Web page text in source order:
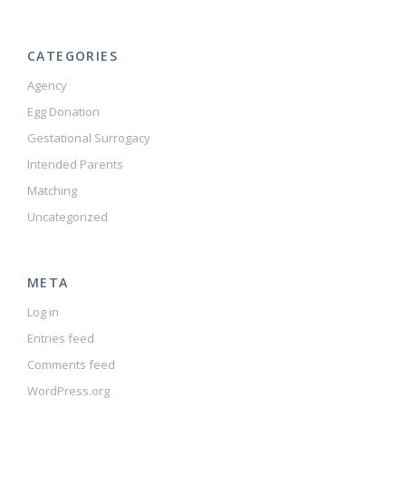
CATEGORIES
Agency
Egg Donation
Gestational Surrogacy
Intended Parents
Matching
Uncategorized
META
Log in
Entries feed
Comments feed
WordPress.org